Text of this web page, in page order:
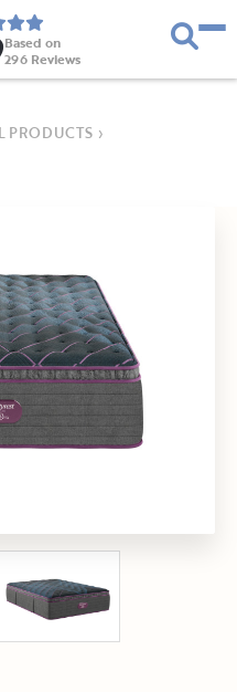
Based on
296 Reviews
PRODUCTS ›